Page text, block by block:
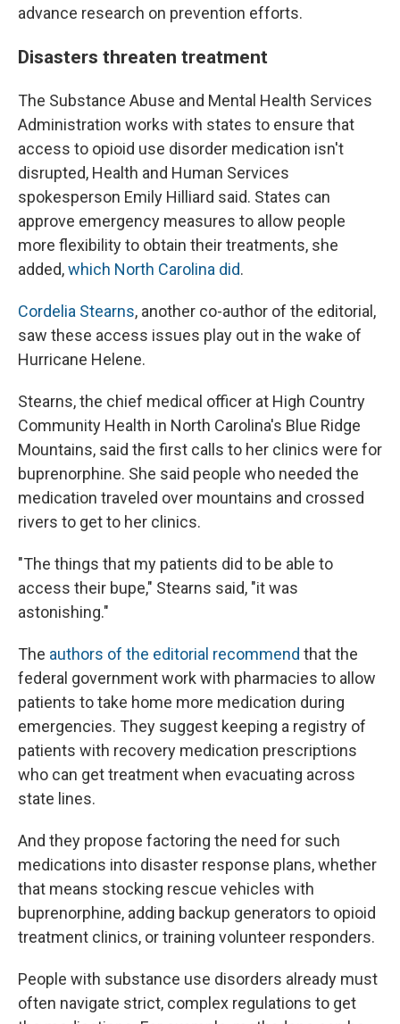
advance research on prevention efforts.
Disasters threaten treatment
The Substance Abuse and Mental Health Services
Administration works with states to ensure that
access to opioid use disorder medication isn't
disrupted, Health and Human Services
spokesperson Emily Hilliard said. States can
approve emergency measures to allow people
more flexibility to obtain their treatments, she
added,which North Carolina did.
Cordelia Stearns, another co-author of the editorial,
saw these access issues play out in the wake of
Hurricane Helene.
Stearns, the chief medical officer at High Country
Community Health in North Carolina's Blue Ridge
Mountains, said the first calls to her clinics were for
buprenorphine. She said people who needed the
medication traveled over mountains and crossed
rivers to get to her clinics.
"The things that my patients did to be able to
access their bupe," Stearns said, "it was
astonishing."
The authors of the editorial recommend that the
federal government work with pharmacies to allow
patients to take home more medication during
emergencies. They suggest keeping a registry of
patients with recovery medication prescriptions
who can get treatment when evacuating across
state lines.
And they propose factoring the need for such
medications into disaster response plans, whether
that means stocking rescue vehicles with
buprenorphine, adding backup generators to opioid
treatment clinics, or training volunteer responders.
People with substance use disorders already must
often navigate strict, complex regulations to get